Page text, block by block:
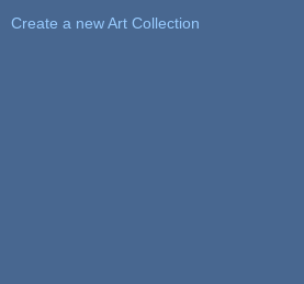
Create a new Art Collection